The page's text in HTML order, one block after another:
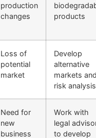
production
changes
products
Loss of
potential
market
Develop
alternative
markets
risk analysis
Need for
new
business
Work with
legal
to develop